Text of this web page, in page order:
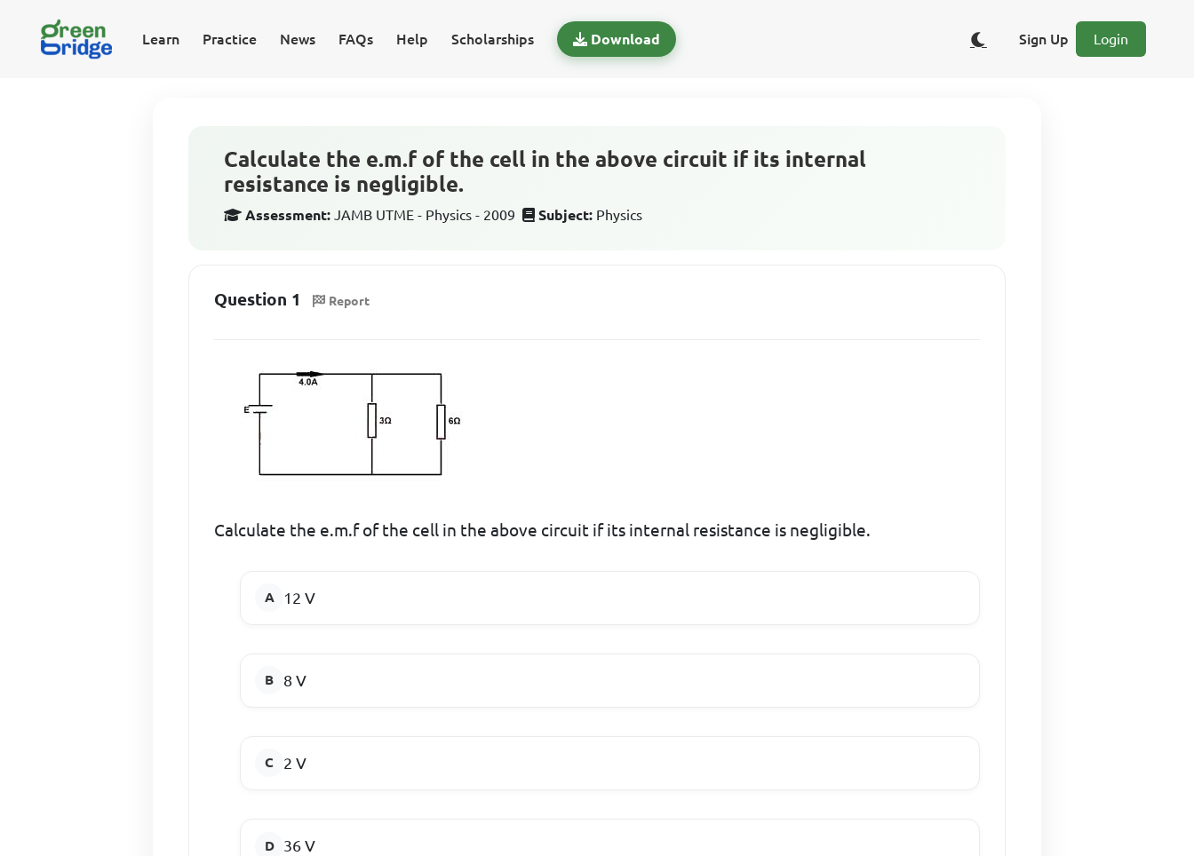
Learn Practice News FAQs Help Scholarships Download Sign Up Login
Calculate the e.m.f of the cell in the above circuit if its internal
resistance is negligible.
Assessment: JAMB UTME - Physics - 2009 Subject: Physics
Question 1 Report
Calculate the e.m.f of the cell in the above circuit if its internal resistance is negligible.
12 V
8 V
2 V
36 V